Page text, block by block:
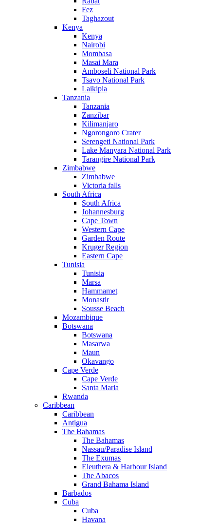
Fez
Taghazout
Kenya
Kenya
Nairobi
Mombasa
Masai Mara
Amboseli National Park
Tsavo National Park
Laikipia
Tanzania
Tanzania
Zanzibar
Kilimanjaro
Ngorongoro Crater
Serengeti National Park
Lake Manyara National Park
Tarangire National Park
Zimbabwe
Zimbabwe
Victoria falls
South Africa
South Africa
Johannesburg
Cape Town
Western Cape
Garden Route
Kruger Region
Eastern Cape
Tunisia
Tunisia
Marsa
Hammamet
Monastir
Sousse Beach
Mozambique
Botswana
Botswana
Masarwa
Maun
Okavango
Cape Verde
Cape Verde
Santa Maria
Rwanda
Caribbean
Caribbean
Antigua
The Bahamas
The Bahamas
Nassau/Paradise Island
The Exumas
Eleuthera & Harbour Island
The Abacos
Grand Bahama Island
Barbados
Cuba
Cuba
Havana